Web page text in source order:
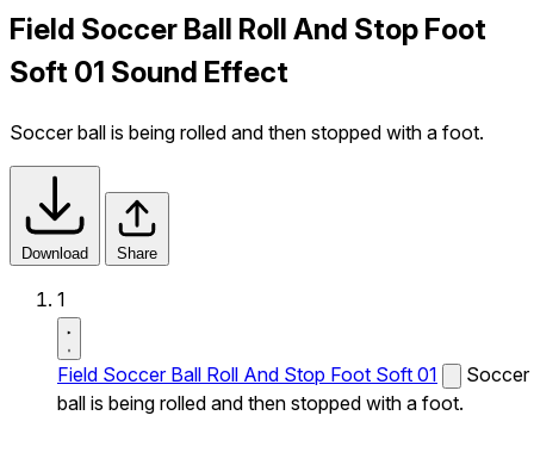
Field Soccer Ball Roll And Stop Foot
Soft 01 Sound Effect
Soccer ball is being rolled and then stopped with a foot.
Download Share
1
Field Soccer Ball Roll And Stop Foot Soft 01
Soccer
ball is being rolled and then stopped with a foot.